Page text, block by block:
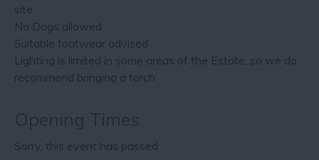
site
No Dogs allowed
Suitable footwear advised
Lighting is limited in some areas of the Estate, so we do
recommend bringing a torch
Sorry, this event has passed